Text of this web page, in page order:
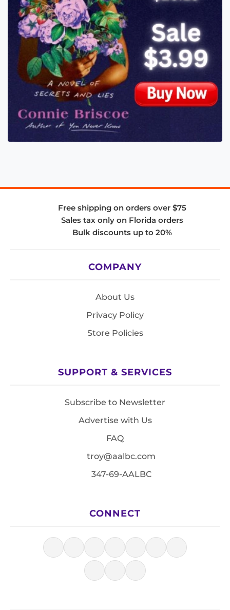
Free shipping on orders over $75
Sales tax only on Florida orders
Bulk discounts up to 20%
COMPANY
About Us
Privacy Policy
Store Policies
SUPPORT & SERVICES
Subscribe to Newsletter
Advertise with Us
FAQ
troy@aalbc.com
347-69-AALBC
CONNECT